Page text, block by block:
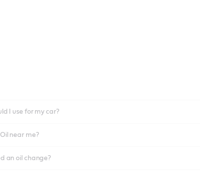
I use for my car?
near me?
an oil change?